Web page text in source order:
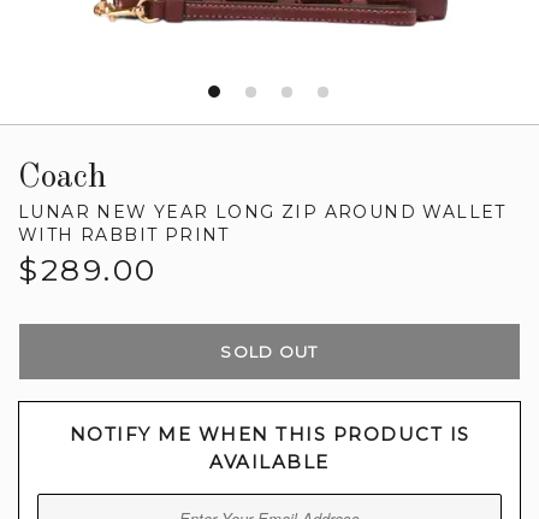
Coach
LUNAR NEW YEAR LONG ZIP AROUND WALLET
WITH RABBIT PRINT
Regular
$289.00
SOLD OUT
NOTIFY ME WHEN THIS PRODUCT IS
AVAILABLE